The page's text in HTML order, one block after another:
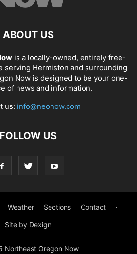
ABOUT US
is a locally-owned, entirely free-
serving Hermiston and surrounding
Now is designed to be your one-
of news and information.
us: info@neonow.com
FOLLOW US
Weather Sections Contact ·
Site by Dexign
Northeast Oregon Now